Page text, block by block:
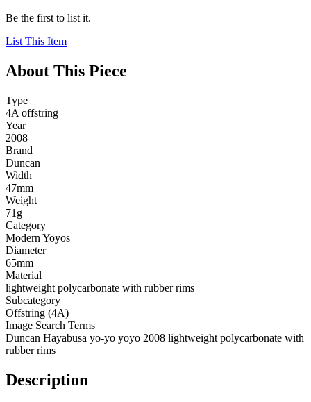
Be the first to list it.
List This Item
About This Piece
Type
4A offstring
Year
2008
Brand
Duncan
Width
47mm
Weight
71g
Category
Modern Yoyos
Diameter
65mm
Material
lightweight polycarbonate with rubber rims
Subcategory
Offstring (4A)
Image Search Terms
Duncan Hayabusa yo-yo yoyo 2008 lightweight polycarbonate with
rubber rims
Description